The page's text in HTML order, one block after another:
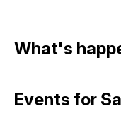
What's
Events for